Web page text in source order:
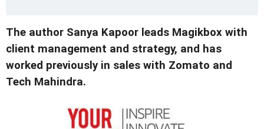
The author Sanya Kapoor leads Magikbox with
client management and strategy, and has
worked previously in sales with Zomato and
Tech Mahindra.